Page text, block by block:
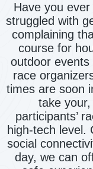
Have you
struggled with
complaining
course for
outdoor
race
times are soon
take your,
participants’
high-tech level.
social
day, we can